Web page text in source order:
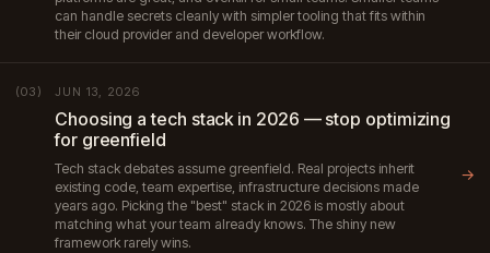
can handle secrets cleanly with simpler tooling that fits within
their cloud provider and developer workflow.
(03) JUN 13, 2026
Choosing a tech stack in 2026 — stop optimizing
for greenfield
Tech stack debates assume greenfield. Real projects inherit
existing code, team expertise, infrastructure decisions made
years ago. Picking the "best" stack in 2026 is mostly about
matching what your team already knows. The shiny new
framework rarely wins.
→